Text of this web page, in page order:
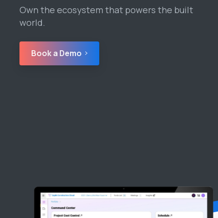
Own the ecosystem that powers the built
world.
Book a Demo